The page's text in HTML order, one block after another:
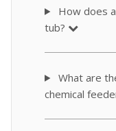
How does
tub?
What are
chemical